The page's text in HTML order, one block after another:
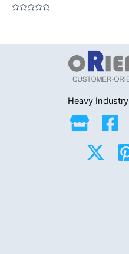
5
Heavy Industry